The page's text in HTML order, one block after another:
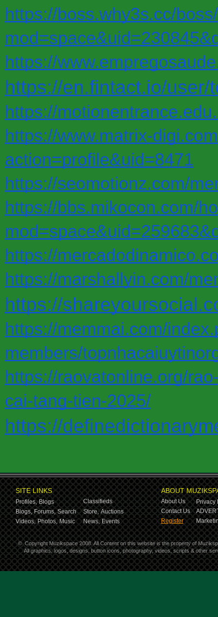
https://boss.why3s.cc/
https://
https://en.fintact.io/user/
https://
https://www.matrix-
action=profile&uid=8471
https://seomotionz.com/
https://bbs.mikocon.com/
https://
https://marshallyin.com/
https://
https://memmai.com/
members/
https://raovatonline.org/
cai-tang-tien-2025/
https://
SITE LINKS
Profiles, Blogs
Classifieds
Blogs, Forums, Search Store, Auctions
Videos, Photos, Music News, Events
ABOUT
About Us
Privacy
Contact Us
Register
© Copyright Muzikspace 2008. All Content on this website is the property of
All graphics, logos, designs, button icons, photography, videos, scripts & other